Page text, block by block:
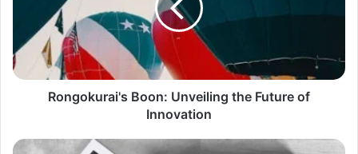
Rongokurai's Boon: Unveiling the Future of
Innovation